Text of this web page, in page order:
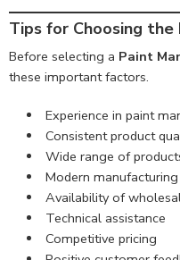
Tips for Choosing
Before selecting a Paint
these important factors.
Experience in paint
Consistent product
Wide range of
Modern
Availability of
Technical assistance
Competitive pricing